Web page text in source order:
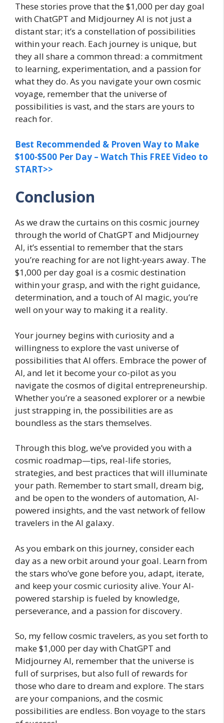
These stories prove that the $1,000 per day goal
with ChatGPT and Midjourney AI is not just a
distant star; it’s a constellation of possibilities
within your reach. Each journey is unique, but
they all share a common thread: a commitment
to learning, experimentation, and a passion for
what they do. As you navigate your own cosmic
voyage, remember that the universe of
possibilities is vast, and the stars are yours to
reach for.
Best Recommended & Proven Way to Make
$100-$500 Per Day – Watch This FREE Video to
START>>
Conclusion
As we draw the curtains on this cosmic journey
through the world of ChatGPT and Midjourney
AI, it’s essential to remember that the stars
you’re reaching for are not light-years away. The
$1,000 per day goal is a cosmic destination
within your grasp, and with the right guidance,
determination, and a touch of AI magic, you’re
well on your way to making it a reality.
Your journey begins with curiosity and a
willingness to explore the vast universe of
possibilities that AI offers. Embrace the power of
AI, and let it become your co-pilot as you
navigate the cosmos of digital entrepreneurship.
Whether you’re a seasoned explorer or a newbie
just strapping in, the possibilities are as
boundless as the stars themselves.
Through this blog, we’ve provided you with a
cosmic roadmap—tips, real-life stories,
strategies, and best practices that will illuminate
your path. Remember to start small, dream big,
and be open to the wonders of automation, AI-
powered insights, and the vast network of fellow
travelers in the AI galaxy.
As you embark on this journey, consider each
day as a new orbit around your goal. Learn from
the stars who’ve gone before you, adapt, iterate,
and keep your cosmic curiosity alive. Your AI-
powered starship is fueled by knowledge,
perseverance, and a passion for discovery.
So, my fellow cosmic travelers, as you set forth to
make $1,000 per day with ChatGPT and
Midjourney AI, remember that the universe is
full of surprises, but also full of rewards for
those who dare to dream and explore. The stars
are your companions, and the cosmic
possibilities are endless. Bon voyage to the stars